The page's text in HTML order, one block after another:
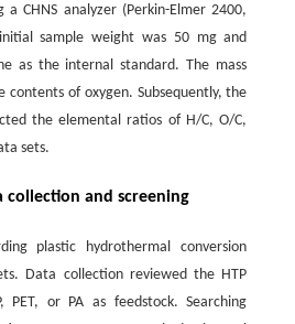
a CHNS analyzer (Perkin-Elmer 2400,
sample weight was 50 mg and
as the internal standard. The mass
contents of oxygen. Subsequently, the
the elemental ratios of H/C, O/C,
sets.
collection and screening
plastic hydrothermal conversion
Data collection reviewed the HTP
PET, or PA as feedstock. Searching